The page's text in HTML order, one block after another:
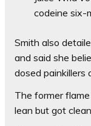
codeine six-
Smith also
and said she
dosed painkillers
The former
lean but got